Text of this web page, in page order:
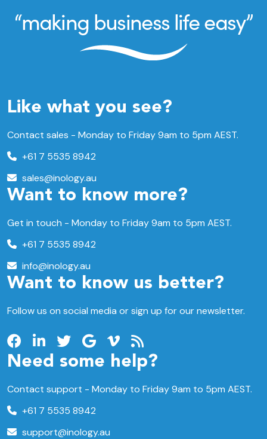
Like what you see?
Contact sales - Monday to Friday 9am to 5pm AEST.
+61 7 5535 8942
sales@inology.au
Want to know more?
Get in touch - Monday to Friday 9am to 5pm AEST.
+61 7 5535 8942
info@inology.au
Want to know us better?
Follow us on social media or sign up for our newsletter.
Need some help?
Contact support - Monday to Friday9am to 5pm AEST.
+61 7 5535 8942
support@inology.au